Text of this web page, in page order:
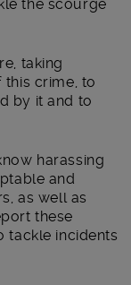
the scourge
taking
crime, to
by it and to
harassing
and
as well as
these
tackle incidents